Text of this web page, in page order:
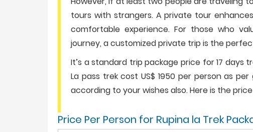
tours with strangers. A private tour
comfortable experience. For those who
journey, a customized private trip is the
It’s a standard trip package price for 17 days
La pass trek cost US$ 1950 per person as
according to your wishes also. Here is the price
Price Per Person for Rupina la Trek